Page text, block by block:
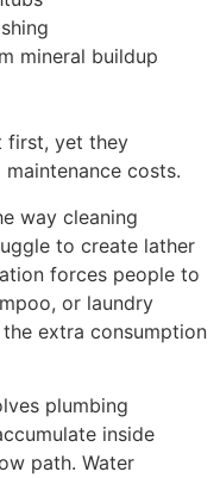
mineral buildup
first, yet they
costs.
way cleaning
to create lather
forces people to
or laundry
extra consumption
plumbing
inside
path. Water